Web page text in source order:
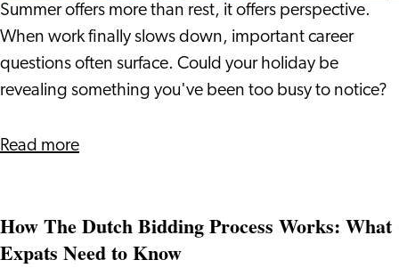
You
More
Than
Just
Summer offers more than rest, it offers perspective.
When work finally slows down, important career
questions often surface. Could your holiday be
revealing something you've been too busy to notice?
Read moreabout
Your
Holiday
How The Dutch Bidding Process Works: What
Expats Need to Know